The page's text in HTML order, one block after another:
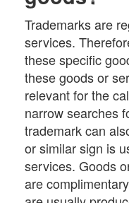
Trademarks are
services.
these specific
these goods or
relevant for the
narrow searches
trademark can
or similar sign is
services. Goods
are